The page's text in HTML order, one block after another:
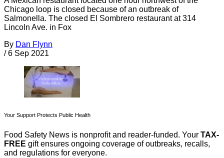
Chicago loop is closed because of an outbreak of
Salmonella. The closed El Sombrero restaurant at 314
Lincoln Ave. in Fox
By Dan Flynn
/ 6 Sep 2021
Your Support Protects Public Health
Food Safety News is nonprofit and reader-funded. Your TAX-
FREE gift ensures ongoing coverage of outbreaks, recalls,
and regulations for everyone.